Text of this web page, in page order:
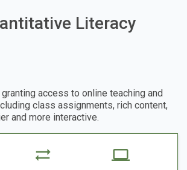
enter
to
Literacy
access to online teaching and
class assignments, rich content,
and more interactive.